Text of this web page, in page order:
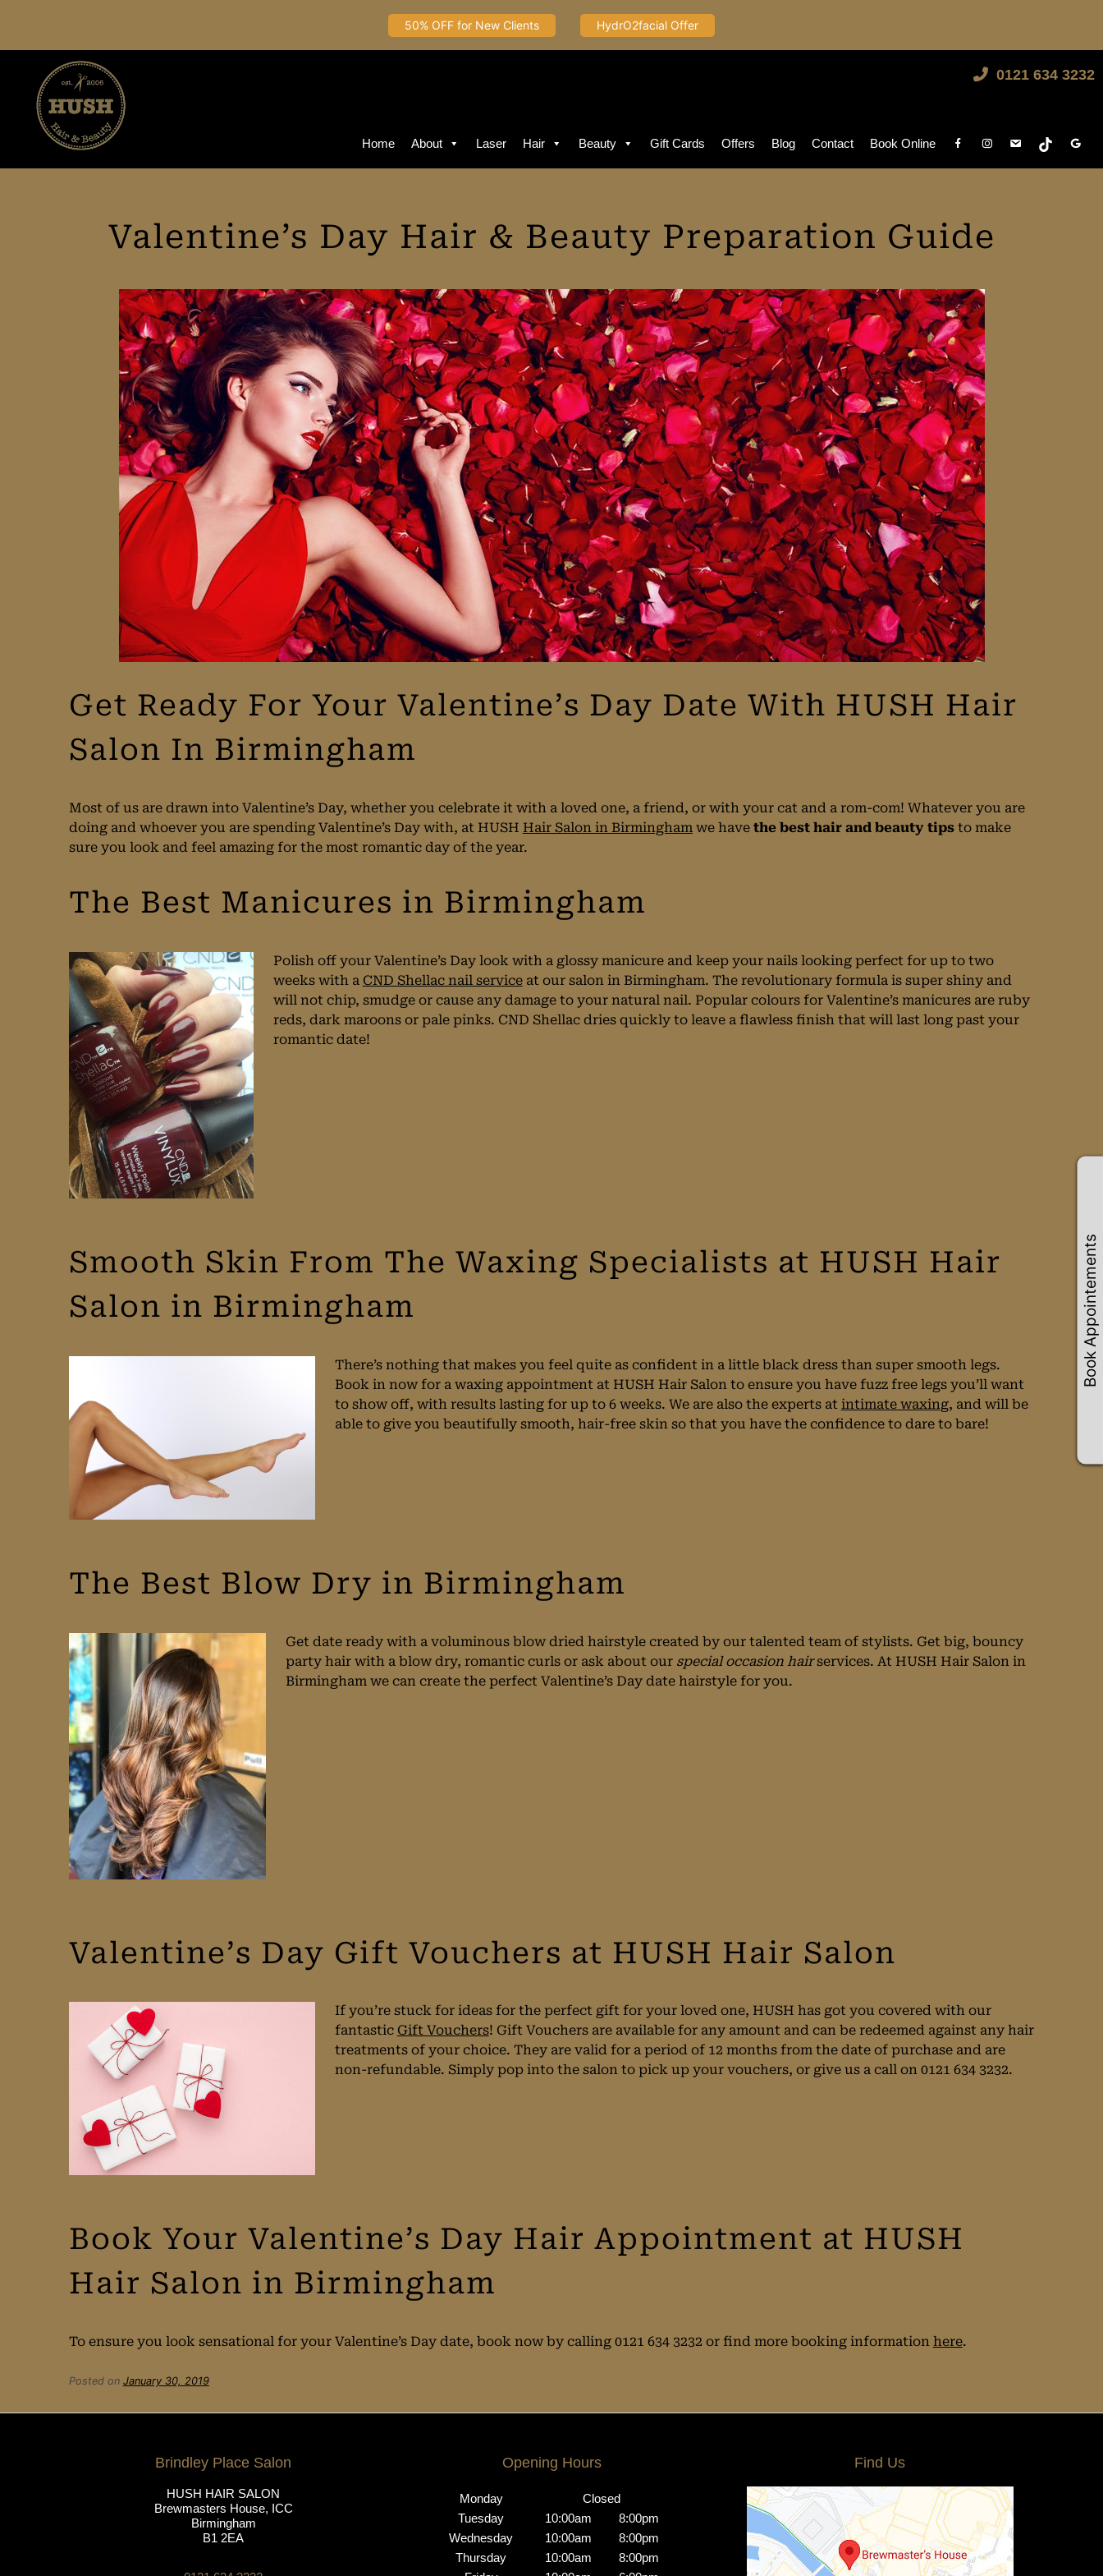
50% OFF for New Clients HydrO2facial Offer
content
0121 634 3232
Home About Laser Hair Beauty Gift Cards Offers Blog Contact Book Online
Valentine’s Day Hair & Beauty Preparation Guide
Get Ready For Your Valentine’s Day Date With HUSH Hair
Salon In Birmingham
Most of us are drawn into Valentine’s Day, whether you celebrate it with a loved one, a friend, or with your cat and a rom-com! Whatever you are
doing and whoever you are spending Valentine’s Day with, at HUSH Hair Salon in Birminghamwe havethe best hair and beauty tipsto make
sure you look and feel amazing for the most romantic day of the year.
The Best Manicures in Birmingham
Polish off your Valentine’s Day look with a glossy manicure and keep your nails looking perfect for up to two
weeks with a CND Shellac nail serviceat our salon in Birmingham. The revolutionary formula is super shiny and
will not chip, smudge or cause any damage to your natural nail. Popular colours for Valentine’s manicures are ruby
reds, dark maroons or pale pinks. CND Shellac dries quickly to leave a flawless finish that will last long past your
romantic date!
Smooth Skin From The Waxing Specialists at HUSH Hair
Salon in Birmingham
There’s nothing that makes you feel quite as confident in a little black dress than super smooth legs.
Book in now for a waxing appointment at HUSH Hair Salon to ensure you have fuzz free legs you’ll want
to show off, with results lasting for up to 6 weeks. We are also the experts at intimate waxing, and will be
able to give you beautifully smooth, hair-free skin so that you have the confidence to dare to bare!
The Best Blow Dry in Birmingham
Get date ready with a voluminous blow dried hairstyle created by our talented team of stylists. Get big, bouncy
party hair with a blow dry, romantic curls or ask about our special occasion hairservices. At HUSH Hair Salon in
Birmingham we can create the perfect Valentine’s Day date hairstyle for you.
Valentine’s Day Gift Vouchers at HUSH Hair Salon
If you’re stuck for ideas for the perfect gift for your loved one, HUSH has got you covered with our
fantastic Gift Vouchers! Gift Vouchers are available for any amount and can be redeemed against any hair
treatments of your choice. They are valid for a period of 12 months from the date of purchase and are
non-refundable. Simply pop into the salon to pick up your vouchers, or give us a call on 0121 634 3232.
Book Your Valentine’s Day Hair Appointment at HUSH
Hair Salon in Birmingham
To ensure you look sensational for your Valentine’s Day date, book now by calling 0121 634 3232 or find more booking information here.
Posted on January 30, 2019
Brindley Place Salon
HUSH HAIR SALON
Brewmasters House, ICC
Birmingham
B1 2EA
Opening Hours
Monday
Closed
Tuesday
10:00am
8:00pm
Wednesday
10:00am
8:00pm
Thursday
10:00am
8:00pm
Find Us
Book Appointements